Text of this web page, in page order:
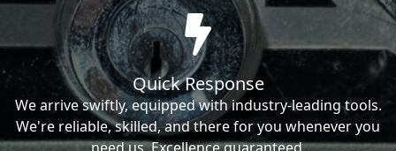
Quick Response
We arrive swiftly, equipped with industry-leading tools.
We're reliable, skilled, and there for you whenever you